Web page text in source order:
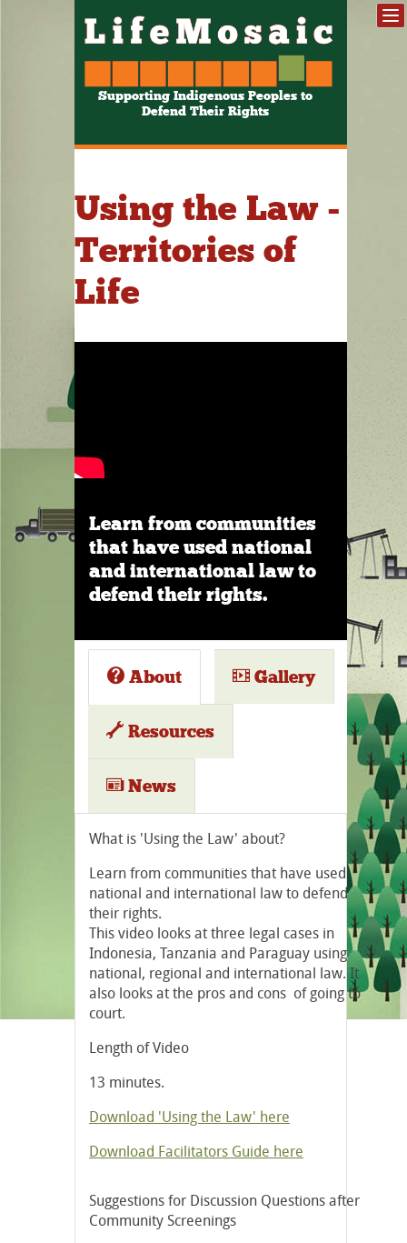
Supporting Indigenous Peoples to
Defend Their Rights
Using the Law -
Territories of
Life
Learn from communities
that have used national
and international law to
defend their rights.
About Gallery
Resources
News
What is 'Using the Law' about?
Learn from communities that have used
national and international law to defend
their rights.
This video looks at three legal cases in
Indonesia, Tanzania and Paraguay using
national, regional and international law. It
also looks at the pros and cons of going to
court.
Length of Video
13 minutes.
Download 'Using the Law' here
Download Facilitators Guide here
Suggestions for Discussion Questions after
Community Screenings